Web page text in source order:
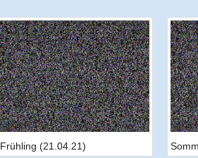
Frühling (21.04.21)